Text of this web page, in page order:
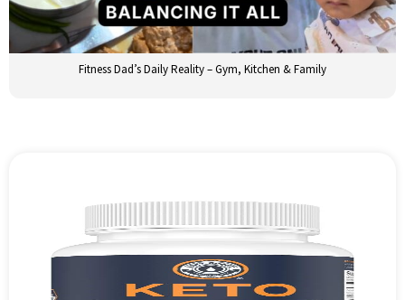
Fitness Dad’s Daily Reality – Gym, Kitchen & Family